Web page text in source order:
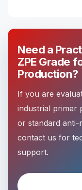
Need a
ZPE Grade
Production?
If you are
industrial primer
or standard anti-
contact us for
support.